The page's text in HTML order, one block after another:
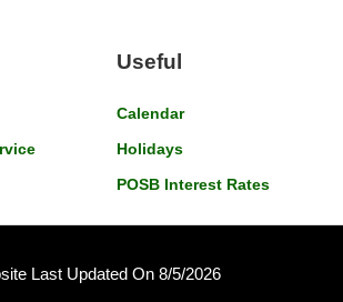
Useful
Calendar
Holidays
POSB Interest Rates
Last Updated On 8/5/2026